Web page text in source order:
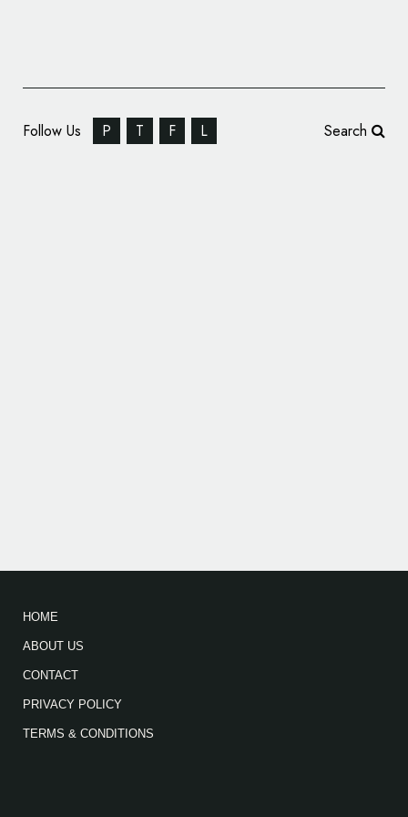
Follow Us P T F L Search
HOME
ABOUT US
CONTACT
PRIVACY POLICY
TERMS & CONDITIONS